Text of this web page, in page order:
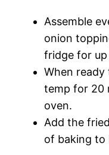
Assemble
onion
fridge for
When
temp for 20
oven.
Add the
of baking to